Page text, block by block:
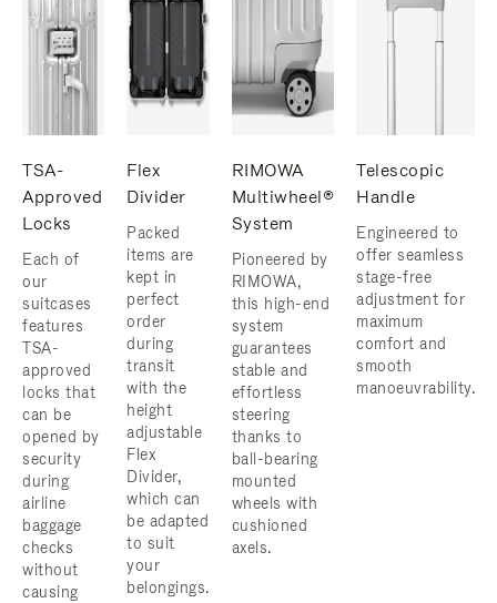
TSA-
Approved
Locks
Each of
our
suitcases
features
TSA-
approved
locks that
can be
opened by
security
during
airline
baggage
checks
without
causing
Flex
Divider
Packed
items are
kept in
perfect
order
during
transit
with the
height
adjustable
Flex
Divider,
which can
be adapted
to suit
your
belongings.
RIMOWA
Multiwheel®
System
Pioneered by
RIMOWA,
this high-end
system
guarantees
stable and
effortless
steering
thanks to
ball-bearing
mounted
wheels with
cushioned
axels.
Telescopic
Handle
Engineered to
offer seamless
stage-free
adjustment for
maximum
comfort and
smooth
manoeuvrability.